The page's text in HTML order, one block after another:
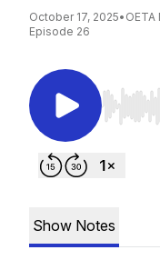
October 17, 2025•
Episode 26
Use
Show Notes